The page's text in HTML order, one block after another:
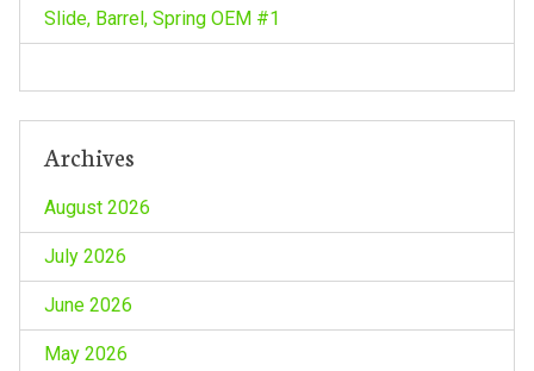
n
Slide, Barrel, Spring OEM #1
Archives
August 2026
July 2026
June 2026
May 2026